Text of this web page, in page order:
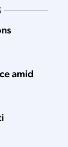
amid